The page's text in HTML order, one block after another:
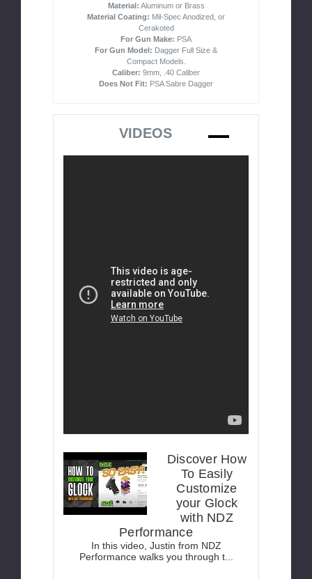
Material: Aluminum or Brass
Material Coating: Mil-Spec Anodized, or
Cerakoted
For Gun Make: PSA
For Gun Model: Dagger Full Size &
Compact Models.
Caliber: 9mm, .40 Caliber
Does Not Fit: PSA Sabre Dagger
VIDEOS
Discover How
To Easily
Customize
your Glock
with NDZ
Performance
In this video, Justin from NDZ
Performance walks you through t...